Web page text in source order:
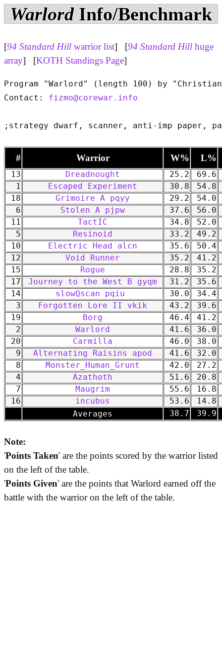
WarlordInfo/Benchmark
[94 Standard Hill warrior list] [94 Standard Hill huge
array] [KOTH Standings Page]
Program "Warlord" (length 100) by
Contact: fizmo@corewar.info
# Warrior W% L%
13 Dreadnought 25.2
69.6
1
Escaped Experiment 30.8 54.8
18
Grimoire A pqyy 29.2 54.0
6
Stolen A pjpw 37.6
56.0
11
TactIC 34.8 52.0
5
Resinoid 33.2 49.2
10
Electric Head alcn 35.6 50.4
12
Void Runner 35.2 41.2
15
Rogue 28.8 35.2
17
Journey to the West B gyqm 31.2 35.6
14
slowQscan pqiu 30.0 34.4
3
Forgotten Lore II vkik 43.2 39.6
19
Borg 46.4 41.2
2
Warlord 41.6 36.0
20
Carmilla 46.0 38.0
9
Alternating Raisins apod 41.6 32.0
8
Monster_Human_Grunt 42.0 27.2
4
Azathoth 51.6 20.8
7
Maugrim 55.6 16.8
16
incubus 53.6 14.8
Averages 38.7 39.9
Note:
'Points Taken' are the points scored by the warrior listed
on the left of the table.
'Points Given' are the points that Warlord earned off the
battle with the warrior on the left of the table.